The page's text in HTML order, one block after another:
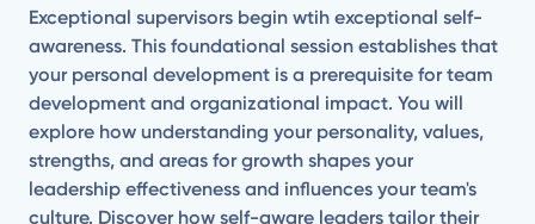
Exceptional supervisors begin wtih exceptional self-
awareness. This foundational session establishes that
your personal development is a prerequisite for team
development and organizational impact. You will
explore how understanding your personality, values,
strengths, and areas for growth shapes your
leadership effectiveness and influences your team's
culture. Discover how self-aware leaders tailor their